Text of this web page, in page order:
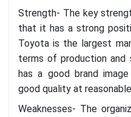
Strength- The key
that it has a strong
Toyota is the largest
terms of production and
has a good brand
good quality at
Weaknesses- The